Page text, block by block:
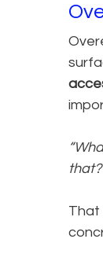
That